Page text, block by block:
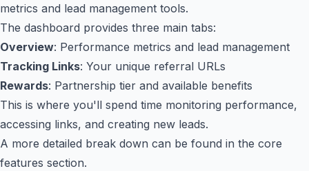
metrics and lead management tools.
The dashboard provides three main tabs:
Overview: Performance metrics and lead management
Tracking Links: Your unique referral URLs
Rewards: Partnership tier and available benefits
This is where you'll spend time monitoring performance,
accessing links, and creating new leads.
A more detailed break down can be found in the core
features section.